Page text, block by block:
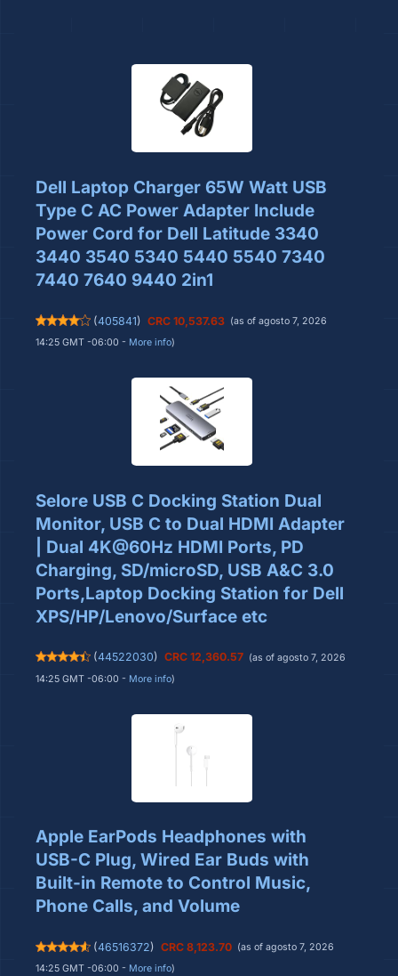
Dell Laptop Charger 65W Watt USB
Type C AC Power Adapter Include
Power Cord for Dell Latitude 3340
3440 3540 5340 5440 5540 7340
7440 7640 9440 2in1
(405841) CRC 10,537.63 (as of agosto 7, 2026
14:25 GMT -06:00 - More info)
Selore USB C Docking Station Dual
Monitor, USB C to Dual HDMI Adapter
| Dual 4K@60Hz HDMI Ports, PD
Charging, SD/microSD, USB A&C 3.0
Ports,Laptop Docking Station for Dell
XPS/HP/Lenovo/Surface etc
(44522030) CRC 12,360.57 (as of agosto 7, 2026
14:25 GMT -06:00 - More info)
Apple EarPods Headphones with
USB-C Plug, Wired Ear Buds with
Built-in Remote to Control Music,
Phone Calls, and Volume
(46516372) CRC 8,123.70 (as of agosto 7, 2026
14:25 GMT -06:00 - More info)